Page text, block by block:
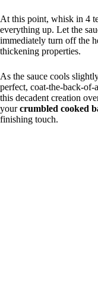
At this point, whisk in 4
everything up. Let the
immediately turn off the
thickening properties.
As the sauce cools
perfect, coat-the-back-of-
this decadent creation
yourcrumbled cooked
finishing touch.